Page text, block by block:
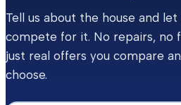
Tell us about the house and
compete for it. No repairs, no
just real offers you compare
choose.